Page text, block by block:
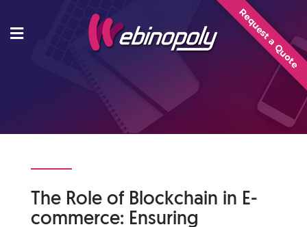
content
Request a Quote
The Role of Blockchain in E-
commerce: Ensuring